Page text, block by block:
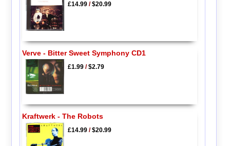
£14.99/$20.99
Verve - Bitter Sweet Symphony CD1
£1.99/$2.79
Kraftwerk - The Robots
£14.99/$20.99